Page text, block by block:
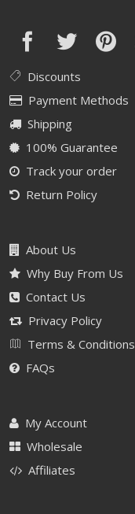
Discounts
Payment Methods
Shipping
100% Guarantee
Track your order
Return Policy
About Us
Why Buy From Us
Contact Us
Privacy Policy
Terms & Conditions
FAQs
My Account
Wholesale
Affiliates